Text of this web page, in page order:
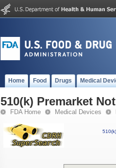
Home Food Drugs Medical
510(k) Premarket
FDA Home Medical Devices
510(k)